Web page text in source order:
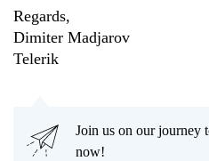
Regards,
Dimiter Madjarov
Telerik
Join us on our journey
now!